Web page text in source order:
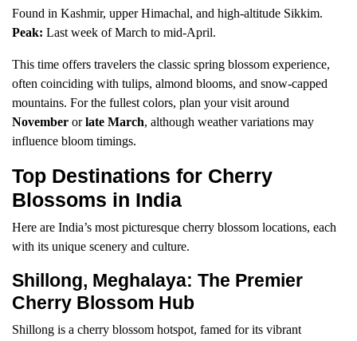
Found in Kashmir, upper Himachal, and high-altitude Sikkim.
Peak: Last week of March to mid-April.
This time offers travelers the classic spring blossom experience,
often coinciding with tulips, almond blooms, and snow-capped
mountains. For the fullest colors, plan your visit around
November orlate March, although weather variations may
influence bloom timings.
Top Destinations for Cherry
Blossoms in India
Here are India’s most picturesque cherry blossom locations, each
with its unique scenery and culture.
Shillong, Meghalaya: The Premier
Cherry Blossom Hub
Shillong is a cherry blossom hotspot, famed for its vibrant